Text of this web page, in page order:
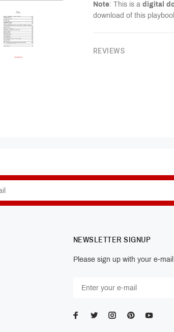
Note: This is a digital
download of this
REVIEWS
NEWSLETTER SIGNUP
Please sign up with your e-